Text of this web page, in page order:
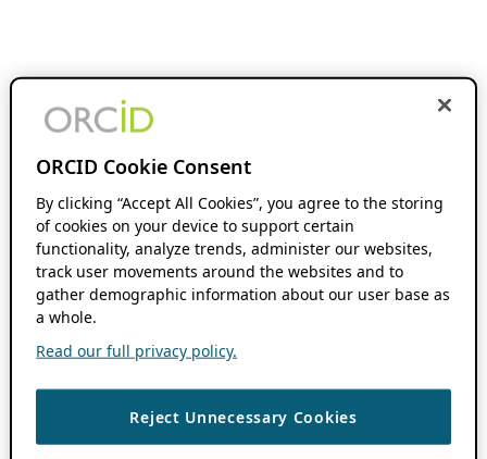
ORCID Cookie Consent
By clicking “Accept All Cookies”, you agree to the storing
of cookies on your device to support certain
functionality, analyze trends, administer our websites,
track user movements around the websites and to
gather demographic information about our user base as
a whole.
Read our full privacy policy.
Reject Unnecessary Cookies